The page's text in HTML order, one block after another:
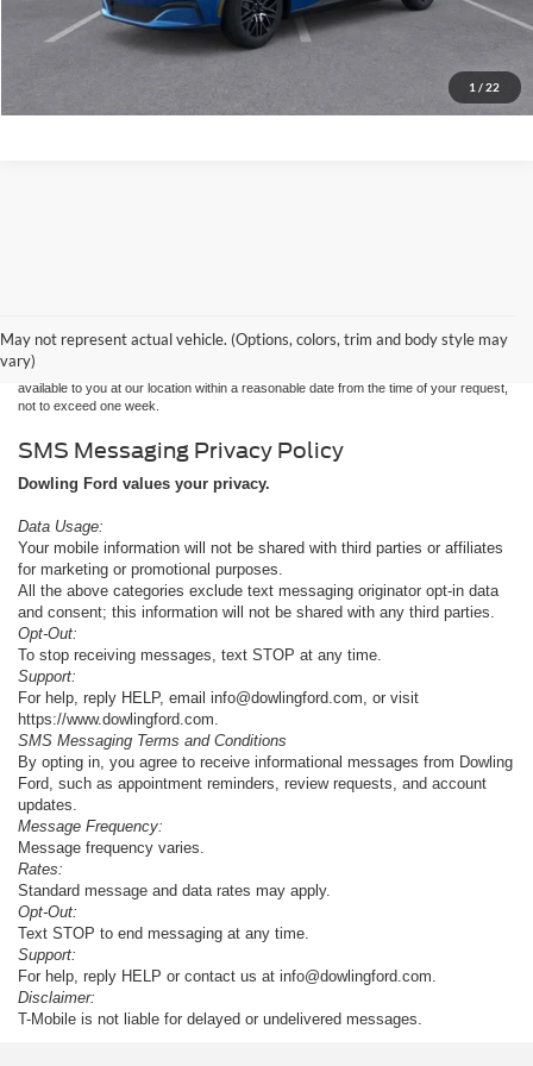
1 / 22
Find My Trade Value
May not represent actual vehicle. (Options, colors, trim and body style may
vary)
without warranty of any kind, either express or implied. All vehicles are subject to prior
sale. Price does not include applicable tax, title, and license charges. ‡Vehicles shown
at different locations are not currently in our inventory (Not in Stock) but can be made
available to you at our location within a reasonable date from the time of your request,
not to exceed one week.
SMS Messaging Privacy Policy
Dowling Ford values your privacy.
Data Usage:
Your mobile information will not be shared with third parties or affiliates
for marketing or promotional purposes.
All the above categories exclude text messaging originator opt-in data
and consent; this information will not be shared with any third parties.
Opt-Out:
To stop receiving messages, text STOP at any time.
Support:
For help, reply HELP, email info@dowlingford.com, or visit
https://www.dowlingford.com.
SMS Messaging Terms and Conditions
By opting in, you agree to receive informational messages from Dowling
Ford, such as appointment reminders, review requests, and account
updates.
Message Frequency:
Message frequency varies.
Rates:
Standard message and data rates may apply.
Opt-Out:
Text STOP to end messaging at any time.
Support:
For help, reply HELP or contact us at info@dowlingford.com.
Disclaimer:
T-Mobile is not liable for delayed or undelivered messages.